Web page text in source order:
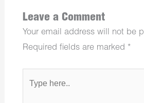
Leave a Comment
Your email address will not be
Required fields are marked *